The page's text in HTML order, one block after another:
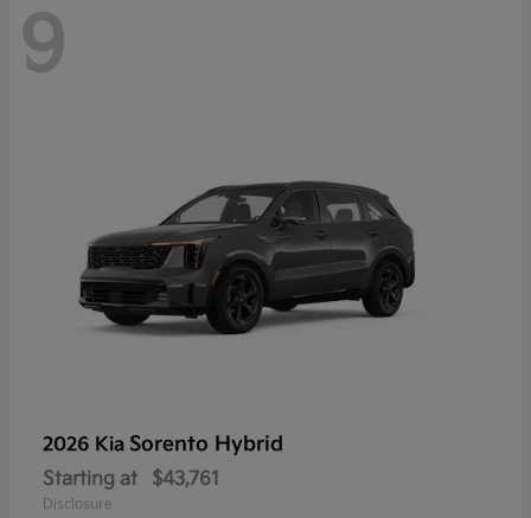
9
2026 Kia Sorento Hybrid
Starting at $43,761
Disclosure